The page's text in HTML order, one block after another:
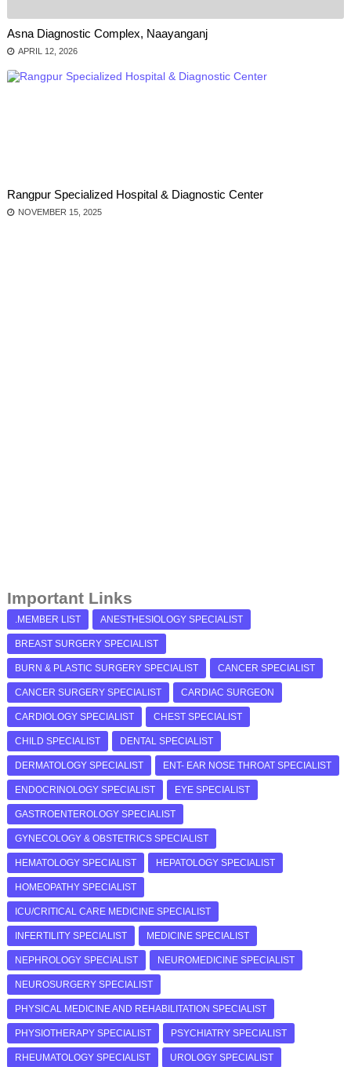
Asna Diagnostic Complex, Naayanganj
APRIL 12, 2026
Rangpur Specialized Hospital & Diagnostic Center
NOVEMBER 15, 2025
Important Links
.MEMBER LIST ANESTHESIOLOGY SPECIALIST
BREAST SURGERY SPECIALIST
BURN & PLASTIC SURGERY SPECIALIST CANCER SPECIALIST
CANCER SURGERY SPECIALIST CARDIAC SURGEON
CARDIOLOGY SPECIALIST CHEST SPECIALIST
CHILD SPECIALIST DENTAL SPECIALIST
DERMATOLOGY SPECIALIST ENT- EAR NOSE THROAT SPECIALIST
ENDOCRINOLOGY SPECIALIST EYE SPECIALIST
GASTROENTEROLOGY SPECIALIST
GYNECOLOGY & OBSTETRICS SPECIALIST
HEMATOLOGY SPECIALIST HEPATOLOGY SPECIALIST
HOMEOPATHY SPECIALIST
ICU/CRITICAL CARE MEDICINE SPECIALIST
INFERTILITY SPECIALIST MEDICINE SPECIALIST
NEPHROLOGY SPECIALIST NEUROMEDICINE SPECIALIST
NEUROSURGERY SPECIALIST
PHYSICAL MEDICINE AND REHABILITATION SPECIALIST
PHYSIOTHERAPY SPECIALIST PSYCHIATRY SPECIALIST
RHEUMATOLOGY SPECIALIST UROLOGY SPECIALIST